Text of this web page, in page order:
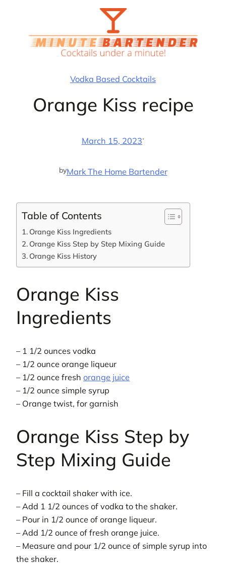
Vodka Based Cocktails
Orange Kiss recipe
March 15, 2023·
byMark The Home Bartender
Table of Contents
Orange Kiss Ingredients
Orange Kiss Step by Step Mixing Guide
Orange Kiss History
Orange Kiss
Ingredients
– 1 1/2 ounces vodka
– 1/2 ounce orange liqueur
– 1/2 ounce fresh orange juice
– 1/2 ounce simple syrup
– Orange twist, for garnish
Orange Kiss Step by
Step Mixing Guide
– Fill a cocktail shaker with ice.
– Add 1 1/2 ounces of vodka to the shaker.
– Pour in 1/2 ounce of orange liqueur.
– Add 1/2 ounce of fresh orange juice.
– Measure and pour 1/2 ounce of simple syrup into
the shaker.